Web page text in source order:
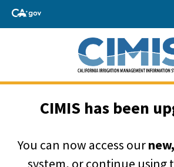
CIMIS has been
You can now access our